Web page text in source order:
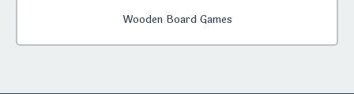
Wooden Board Games